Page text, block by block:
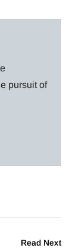
pursuit of
Read Next